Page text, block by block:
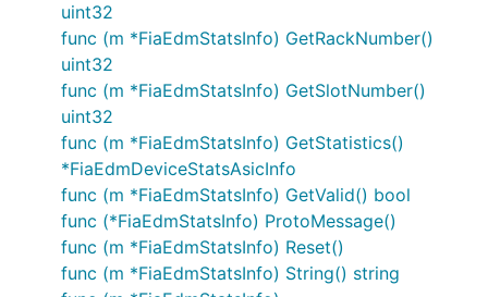
uint32
func (m *FiaEdmStatsInfo) GetRackNumber()
uint32
func (m *FiaEdmStatsInfo) GetSlotNumber()
uint32
func (m *FiaEdmStatsInfo) GetStatistics()
*FiaEdmDeviceStatsAsicInfo
func (m *FiaEdmStatsInfo) GetValid() bool
func (*FiaEdmStatsInfo) ProtoMessage()
func (m *FiaEdmStatsInfo) Reset()
func (m *FiaEdmStatsInfo) String() string